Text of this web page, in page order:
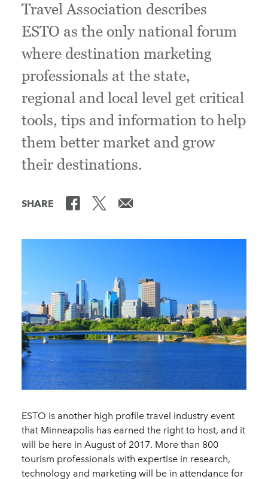
Travel Association describes
ESTO as the only national forum
where destination marketing
professionals at the state,
regional and local level get critical
tools, tips and information to help
them better market and grow
their destinations.
SHARE
ESTO is another high profile travel industry event
that Minneapolis has earned the right to host, and it
will be here in August of 2017. More than 800
tourism professionals with expertise in research,
technology and marketing will be in attendance for